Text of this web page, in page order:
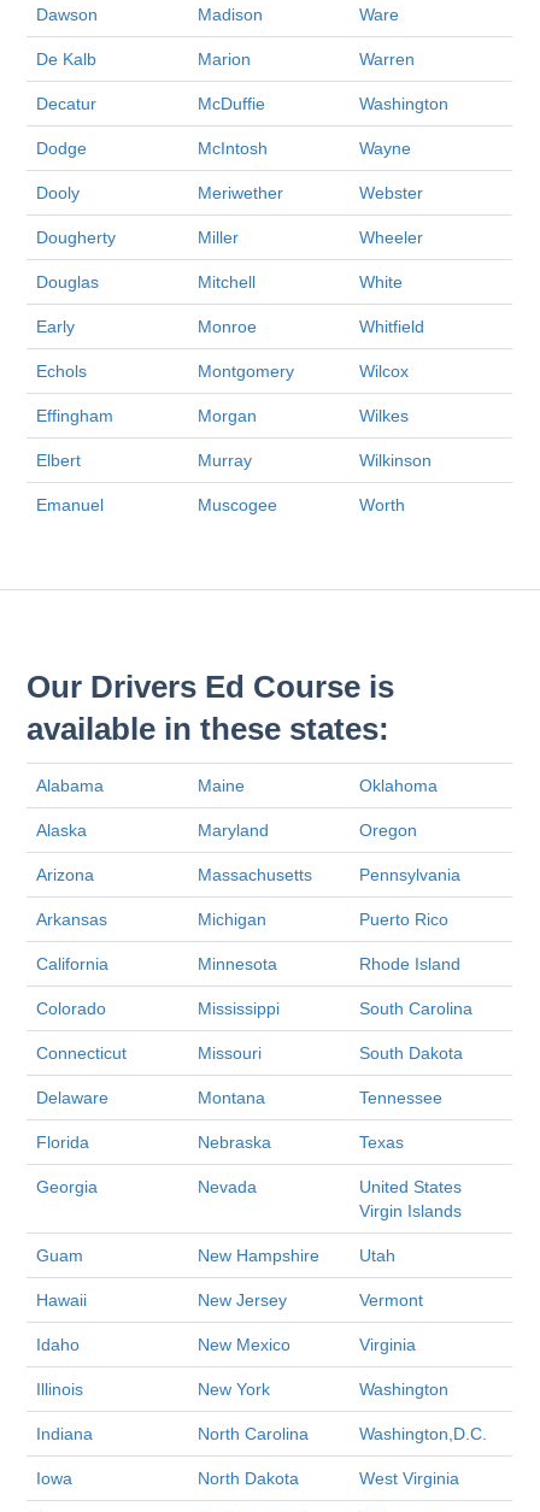
Dawson Madison Ware
De Kalb Marion Warren
Decatur McDuffie Washington
Dodge McIntosh Wayne
Dooly Meriwether Webster
Dougherty Miller Wheeler
Douglas Mitchell White
Early Monroe Whitfield
Echols Montgomery Wilcox
Effingham Morgan Wilkes
Elbert Murray Wilkinson
Emanuel Muscogee Worth
Our Drivers Ed Course is
available in these states:
Alabama Maine Oklahoma
Alaska Maryland Oregon
Arizona Massachusetts Pennsylvania
Arkansas Michigan Puerto Rico
California Minnesota Rhode Island
Colorado Mississippi South Carolina
Connecticut Missouri South Dakota
Delaware Montana Tennessee
Florida Nebraska Texas
Georgia Nevada
United States
Virgin Islands
Guam New Hampshire Utah
Hawaii New Jersey Vermont
Idaho New Mexico Virginia
Illinois New York Washington
Indiana North Carolina Washington,D.C.
Iowa North Dakota West Virginia